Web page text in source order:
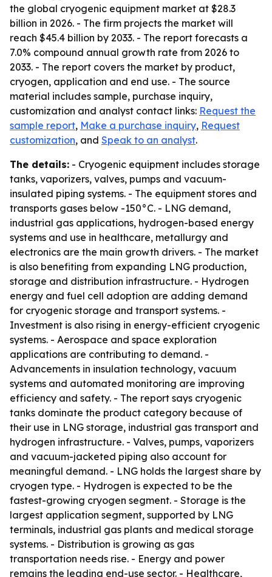
the global cryogenic equipment market at $28.3
billion in 2026. - The firm projects the market will
reach $45.4 billion by 2033. - The report forecasts a
7.0% compound annual growth rate from 2026 to
2033. - The report covers the market by product,
cryogen, application and end use. - The source
material includes sample, purchase inquiry,
customization and analyst contact links: Request the
sample report, Make a purchase inquiry, Request
customization, and Speak to an analyst.
The details: - Cryogenic equipment includes storage
tanks, vaporizers, valves, pumps and vacuum-
insulated piping systems. - The equipment stores and
transports gases below -150°C. - LNG demand,
industrial gas applications, hydrogen-based energy
systems and use in healthcare, metallurgy and
electronics are the main growth drivers. - The market
is also benefiting from expanding LNG production,
storage and distribution infrastructure. - Hydrogen
energy and fuel cell adoption are adding demand
for cryogenic storage and transport systems. -
Investment is also rising in energy-efficient cryogenic
systems. - Aerospace and space exploration
applications are contributing to demand. -
Advancements in insulation technology, vacuum
systems and automated monitoring are improving
efficiency and safety. - The report says cryogenic
tanks dominate the product category because of
their use in LNG storage, industrial gas transport and
hydrogen infrastructure. - Valves, pumps, vaporizers
and vacuum-jacketed piping also account for
meaningful demand. - LNG holds the largest share by
cryogen type. - Hydrogen is expected to be the
fastest-growing cryogen segment. - Storage is the
largest application segment, supported by LNG
terminals, industrial gas plants and medical storage
systems. - Distribution is growing as gas
transportation needs rise. - Energy and power
remains the leading end-use sector. - Healthcare,